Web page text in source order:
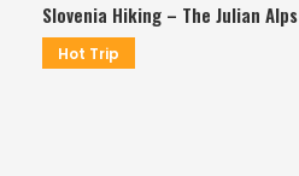
Slovenia Hiking – The Julian Alps
Hot Trip